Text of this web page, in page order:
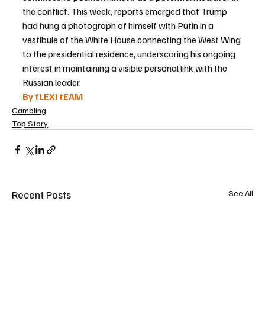
the conflict. This week, reports emerged that Trump
had hung a photograph of himself with Putin in a
vestibule of the White House connecting the West Wing
to the presidential residence, underscoring his ongoing
interest in maintaining a visible personal link with the
Russian leader.
By fLEXI tEAM
Gambling
Top Story
Recent Posts See All